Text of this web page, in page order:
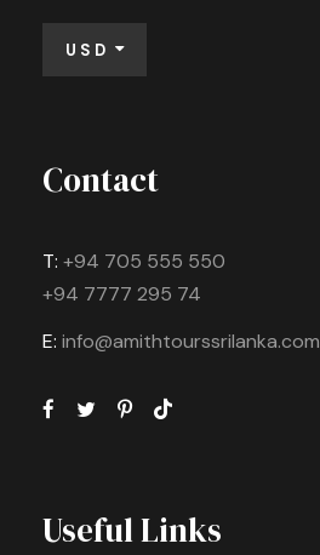
USD
Contact
T: +94 705 555 550
+94 7777 295 74
E: info@amithtourssrilanka.com
Useful Links